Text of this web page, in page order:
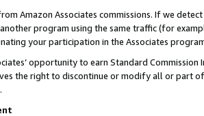
Amazon Associates commissions. If we
program using the same traffic (for
your participation in the Associates
opportunity to earn Standard
the right to discontinue or modify all or part